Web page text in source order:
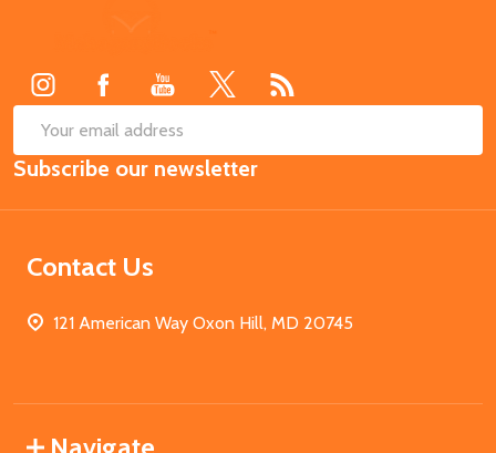
Email
Address
Subscribe our newsletter
Contact Us
121 American Way Oxon Hill, MD 20745